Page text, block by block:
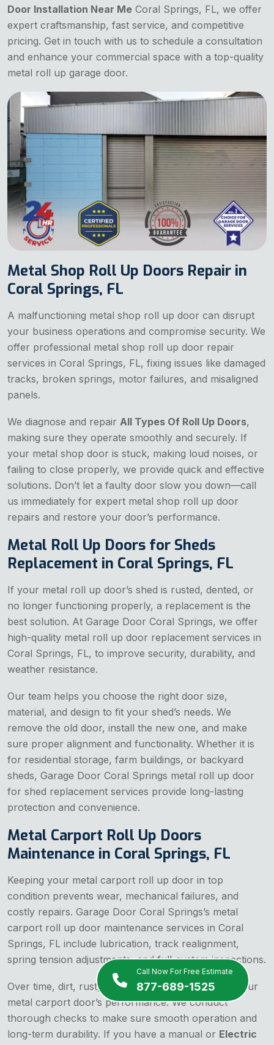
Call Now For Free Estimate
877-689-1525
Door Installation Near Me Coral Springs, FL, we offer
expert craftsmanship, fast service, and competitive
pricing. Get in touch with us to schedule a consultation
and enhance your commercial space with a top-quality
metal roll up garage door.
Metal Shop Roll Up Doors Repair in
Coral Springs, FL
A malfunctioning metal shop roll up door can disrupt
your business operations and compromise security. We
offer professional metal shop roll up door repair
services in Coral Springs, FL, fixing issues like damaged
tracks, broken springs, motor failures, and misaligned
panels.
We diagnose and repair All Types Of Roll Up Doors,
making sure they operate smoothly and securely. If
your metal shop door is stuck, making loud noises, or
failing to close properly, we provide quick and effective
solutions. Don’t let a faulty door slow you down—call
us immediately for expert metal shop roll up door
repairs and restore your door’s performance.
Metal Roll Up Doors for Sheds
Replacement in Coral Springs, FL
If your metal roll up door’s shed is rusted, dented, or
no longer functioning properly, a replacement is the
best solution. At Garage Door Coral Springs, we offer
high-quality metal roll up door replacement services in
Coral Springs, FL, to improve security, durability, and
weather resistance.
Our team helps you choose the right door size,
material, and design to fit your shed’s needs. We
remove the old door, install the new one, and make
sure proper alignment and functionality. Whether it is
for residential storage, farm buildings, or backyard
sheds, Garage Door Coral Springs metal roll up door
for shed replacement services provide long-lasting
protection and convenience.
Metal Carport Roll Up Doors
Maintenance in Coral Springs, FL
Keeping your metal carport roll up door in top
condition prevents wear, mechanical failures, and
costly repairs. Garage Door Coral Springs’s metal
carport roll up door maintenance services in Coral
Springs, FL include lubrication, track realignment,
spring tension adjustments, and full-system inspections.
Over time, dirt, rust, and misalignment can affect your
metal carport door’s performance. We conduct
thorough checks to make sure smooth operation and
long-term durability. If you have a manual or Electric